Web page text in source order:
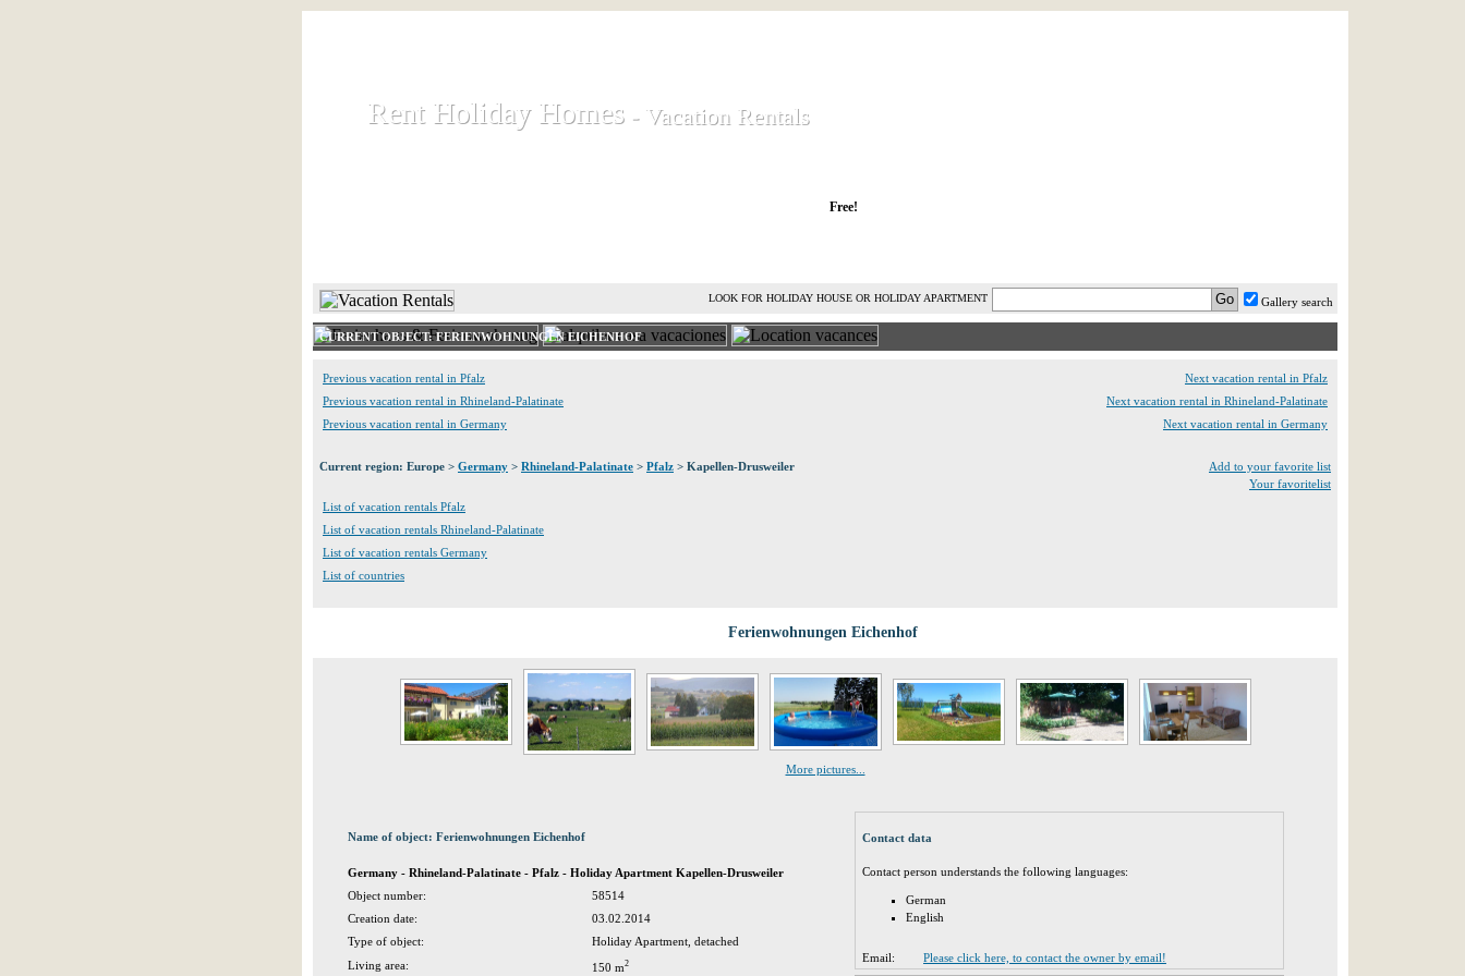
Rent Holiday Homes
Rent Holiday Homes - Vacation Rentals
- Vacation Rentals
Free!
Gallery search
LOOK FOR HOLIDAY HOUSE OR HOLIDAY APARTMENT
CURRENT OBJECT: FERIENWOHNUNGEN EICHENHOF
Previous vacation rental in Pfalz
Next vacation rental in Pfalz
Previous vacation rental in Rhineland-Palatinate
Next vacation rental in Rhineland-Palatinate
Previous vacation rental in Germany
Next vacation rental in Germany
Current region: Europe > Germany > Rhineland-Palatinate > Pfalz > Kapellen-Drusweiler
Add to your favorite list
Your favoritelist
List of vacation rentals Pfalz
List of vacation rentals Rhineland-Palatinate
List of vacation rentals Germany
List of countries
Ferienwohnungen Eichenhof
More pictures...
Name of object: Ferienwohnungen Eichenhof
Germany - Rhineland-Palatinate - Pfalz - Holiday Apartment Kapellen-Drusweiler
Object number:
58514
Creation date:
03.02.2014
Type of object:
Holiday Apartment, detached
Living area:
150 m2
Contact data
Contact person understands the following languages:
German
English
Email: Please click here, to contact the owner by email!